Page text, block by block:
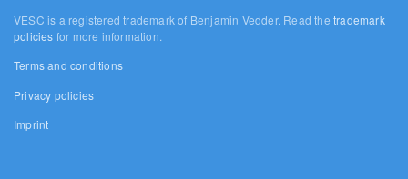
VESC is a registered trademark of Benjamin Vedder. Read thetrademark
policies for more information.
Terms and conditions
Privacy policies
Imprint